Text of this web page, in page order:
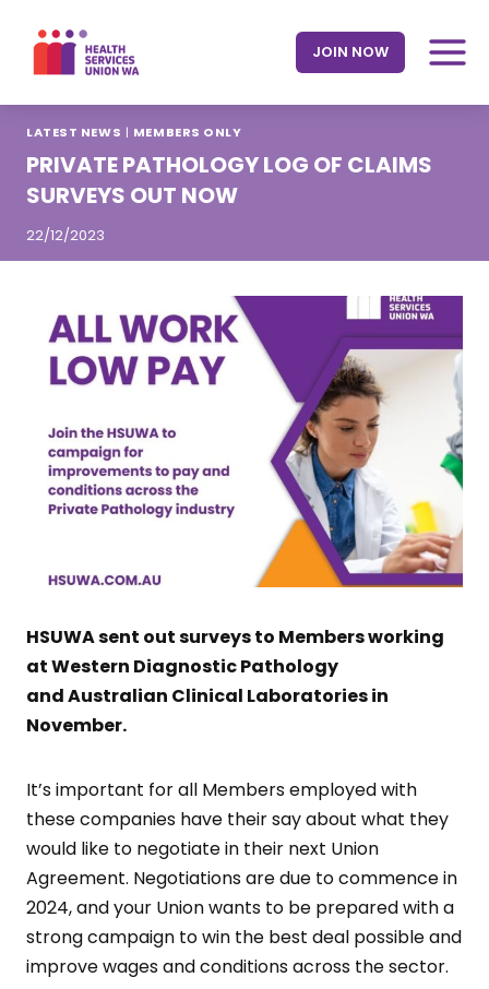
content
JOIN NOW
LATEST NEWS | MEMBERS ONLY
PRIVATE PATHOLOGY LOG OF CLAIMS
SURVEYS OUT NOW
22/12/2023
HSUWA sent out surveys to Members working
at Western Diagnostic Pathology
and Australian Clinical Laboratories in
November.
It’s important for all Members employed with
these companies have their say about what they
would like to negotiate in their next Union
Agreement. Negotiations are due to commence in
2024, and your Union wants to be prepared with a
strong campaign to win the best deal possible and
improve wages and conditions across the sector.